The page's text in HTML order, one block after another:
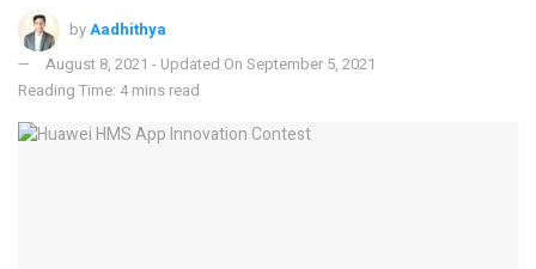
byAadhithya
August 8, 2021 - Updated On September 5, 2021
Reading Time: 4 mins read